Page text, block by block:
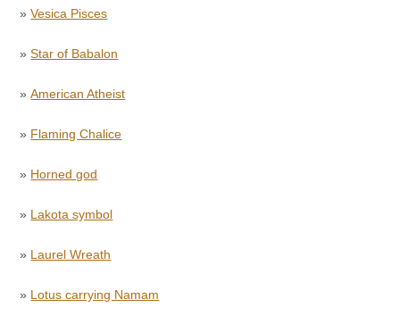
»Vesica Pisces
»Star of Babalon
»American Atheist
» Flaming Chalice
» Horned god
» Lakota symbol
» Laurel Wreath
» Lotus carrying Namam